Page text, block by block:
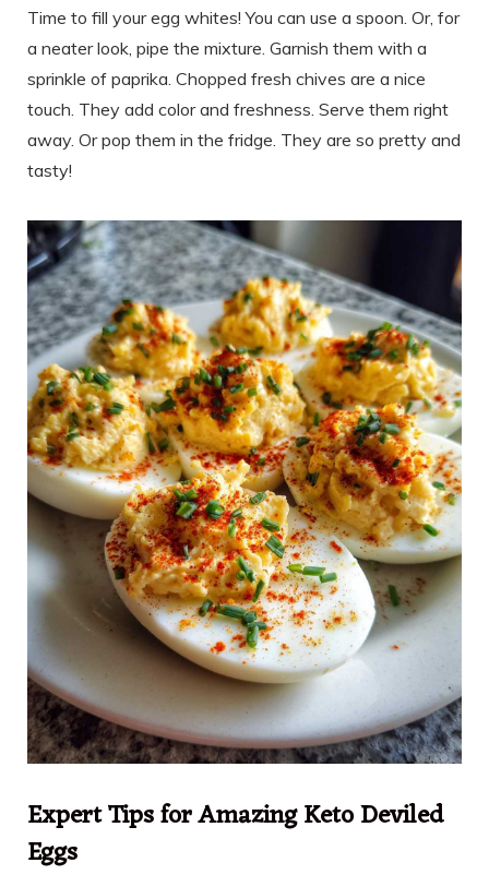
Time to fill your egg whites! You can use a spoon. Or, for
a neater look, pipe the mixture. Garnish them with a
sprinkle of paprika. Chopped fresh chives are a nice
touch. They add color and freshness. Serve them right
away. Or pop them in the fridge. They are so pretty and
tasty!
Expert Tips for Amazing Keto Deviled
Eggs